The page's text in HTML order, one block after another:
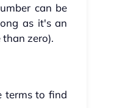
can be
as it's an
zero).
terms to find